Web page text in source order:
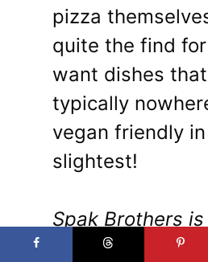
pizza
quite the find
want dishes
typically
vegan friendly
slightest!
Spak Brothers
5107 Penn Ave